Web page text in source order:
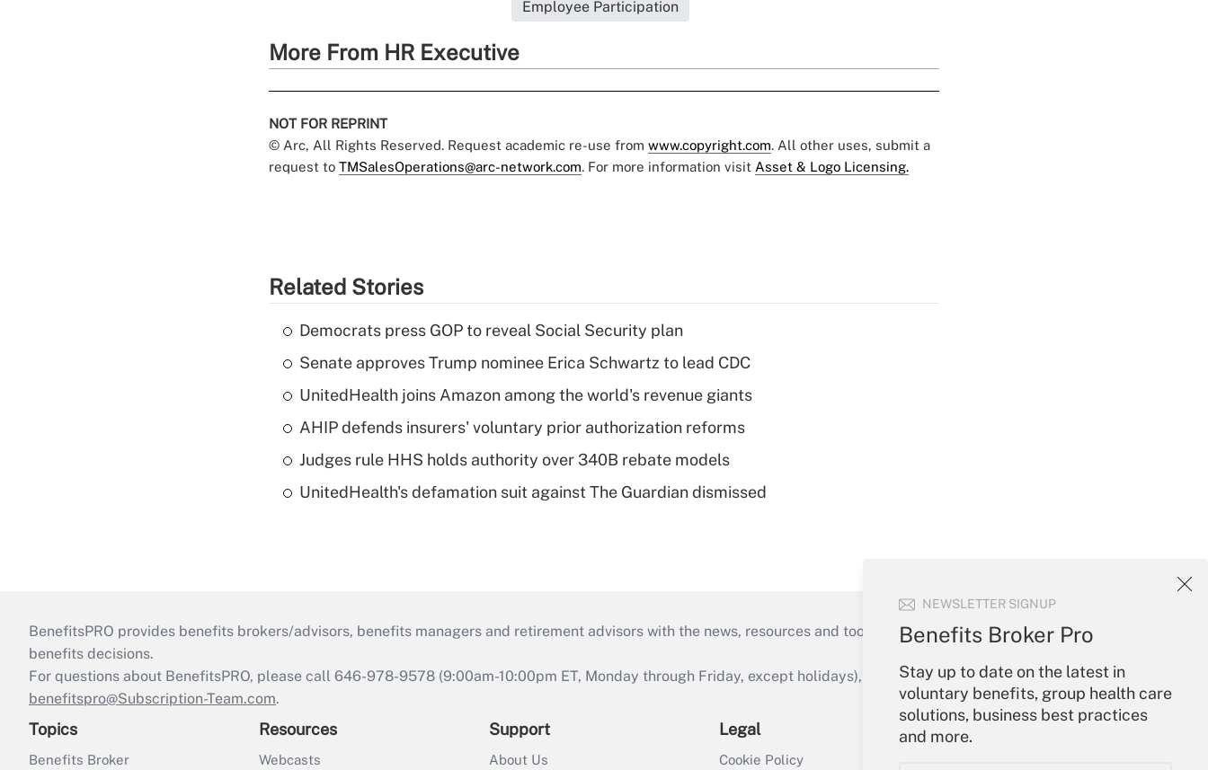
NEWSLETTER SIGNUP
Benefits Broker Pro
Stay up to date on the latest in
voluntary benefits, group health care
solutions, business best practices
and more.
Employee Participation
More From HR Executive
NOT FOR REPRINT
© Arc, All Rights Reserved. Request academic re-use from www.copyright.com. All other uses, submit a
request to TMSalesOperations@arc-network.com. For more information visit Asset & Logo Licensing.
Related Stories
Democrats press GOP to reveal Social Security plan
Senate approves Trump nominee Erica Schwartz to lead CDC
UnitedHealth joins Amazon among the world's revenue giants
AHIP defends insurers' voluntary prior authorization reforms
Judges rule HHS holds authority over 340B rebate models
UnitedHealth's defamation suit against The Guardian dismissed
BenefitsPRO provides benefits brokers/advisors, benefits managers and retirement advisors with the news, resources and tools they need to guide employers’
benefits decisions.
For questions about BenefitsPRO, please call 646-978-9578 (9:00am-10:00pm ET, Monday through Friday, except holidays), or send an email to
benefitspro@Subscription-Team.com.
Topics
Benefits Broker
Resources
Webcasts
Support
About Us
Legal
Cookie Policy
Your Account